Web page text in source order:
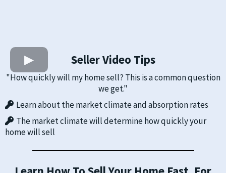
Seller Video Tips
"How quickly will my home sell? This is a common question
we get."
​Learn about the market climate and absorption rates
The market climate will determine how quickly your
home will sell